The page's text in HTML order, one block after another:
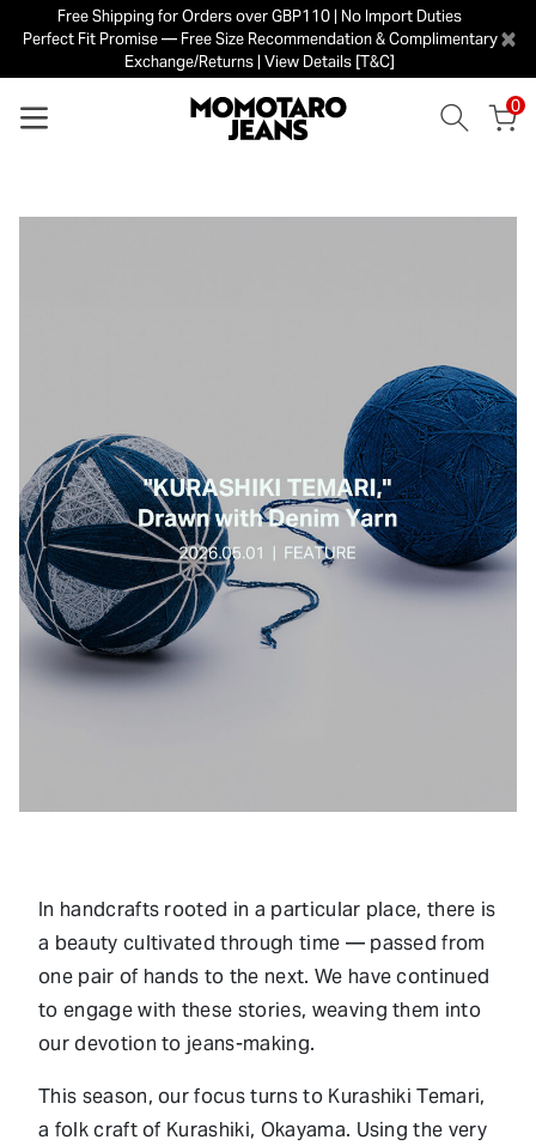
Free Shipping for Orders over GBP110 | No Import Duties
Perfect Fit Promise — Free Size Recommendation & Complimentary
Exchange/Returns | View Details [T&C]
×
0
In handcrafts rooted in a particular place, there is
a beauty cultivated through time — passed from
one pair of hands to the next. We have continued
to engage with these stories, weaving them into
our devotion to jeans-making.
This season, our focus turns to Kurashiki Temari,
a folk craft of Kurashiki, Okayama. Using the very